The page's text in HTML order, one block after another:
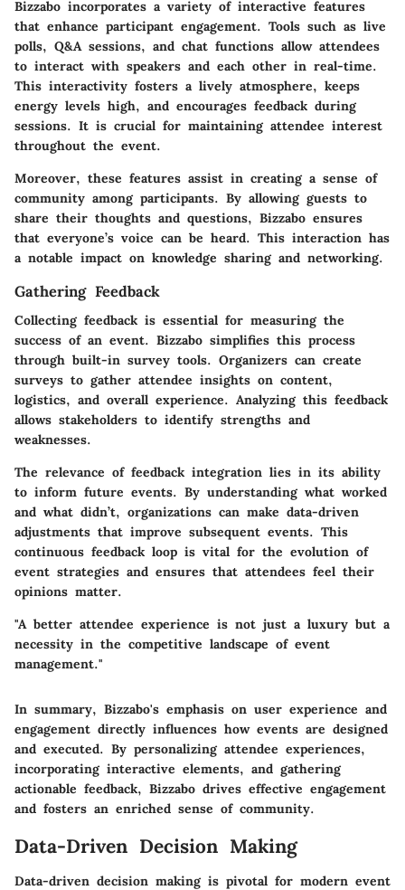
Bizzabo incorporates a variety of interactive features
that enhance participant engagement. Tools such as live
polls, Q&A sessions, and chat functions allow attendees
to interact with speakers and each other in real-time.
This interactivity fosters a lively atmosphere, keeps
energy levels high, and encourages feedback during
sessions. It is crucial for maintaining attendee interest
throughout the event.
Moreover, these features assist in creating a sense of
community among participants. By allowing guests to
share their thoughts and questions, Bizzabo ensures
that everyone’s voice can be heard. This interaction has
a notable impact on knowledge sharing and networking.
Gathering Feedback
Collecting feedback is essential for measuring the
success of an event. Bizzabo simplifies this process
through built-in survey tools. Organizers can create
surveys to gather attendee insights on content,
logistics, and overall experience. Analyzing this feedback
allows stakeholders to identify strengths and
weaknesses.
The relevance of feedback integration lies in its ability
to inform future events. By understanding what worked
and what didn’t, organizations can make data-driven
adjustments that improve subsequent events. This
continuous feedback loop is vital for the evolution of
event strategies and ensures that attendees feel their
opinions matter.
"A better attendee experience is not just a luxury but a
necessity in the competitive landscape of event
management."
In summary, Bizzabo's emphasis on user experience and
engagement directly influences how events are designed
and executed. By personalizing attendee experiences,
incorporating interactive elements, and gathering
actionable feedback, Bizzabo drives effective engagement
and fosters an enriched sense of community.
Data-Driven Decision Making
Data-driven decision making is pivotal for modern event